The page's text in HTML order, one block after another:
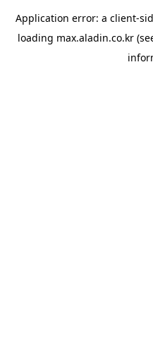
Application error: a client-
loading max.aladin.co.kr